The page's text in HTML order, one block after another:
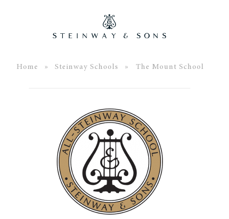
Home » Steinway Schools » The Mount School